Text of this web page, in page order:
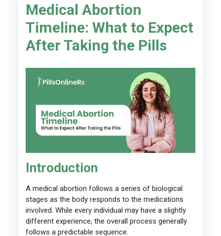
Medical Abortion
Timeline: What to Expect
After Taking the Pills
Introduction
A medical abortion follows a series of biological
stages as the body responds to the medications
involved. While every individual may have a slightly
different experience, the overall process generally
follows a predictable sequence.